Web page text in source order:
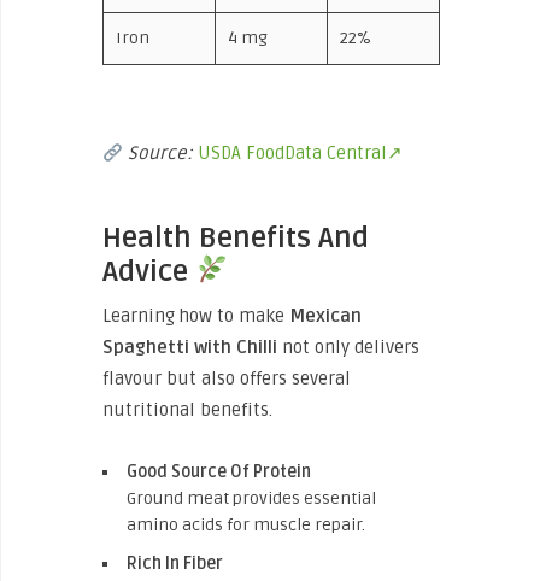
Iron 4 mg 22%
Source: USDA FoodData Central↗
Health Benefits And
Advice
Learning how to make Mexican
Spaghetti with Chilli not only delivers
flavour but also offers several
nutritional benefits.
Good Source Of Protein
Ground meat provides essential
amino acids for muscle repair.
Rich In Fiber